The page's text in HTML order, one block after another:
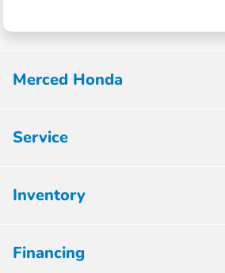
Merced Honda
Service
Inventory
Financing